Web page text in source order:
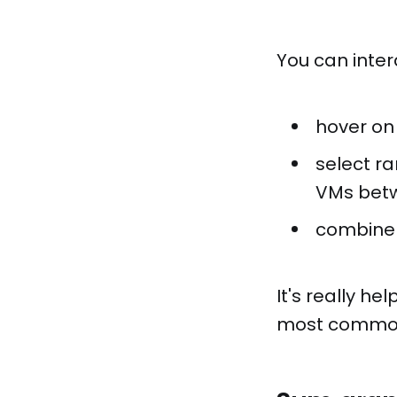
You can
hover
select
VMs
It's really
most